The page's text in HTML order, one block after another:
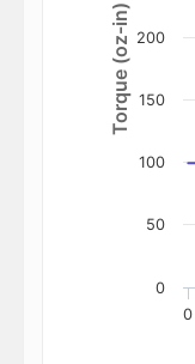
Torque (oz-in)
0
0
50
100
150
200